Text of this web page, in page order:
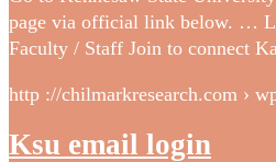
page via official link below. …
Faculty / Staff Join to connect
http ://chilmarkresearch.com ›
Ksu email login